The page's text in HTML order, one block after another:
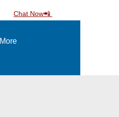
Chat Now📲
More